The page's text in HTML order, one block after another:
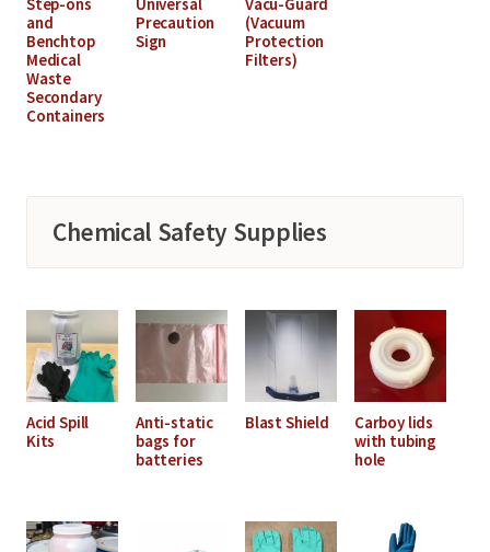
and
Benchtop
Medical
Waste
Secondary
Containers
Precaution
Sign
(Vacuum
Protection
Filters)
Chemical Safety Supplies
Acid Spill
Kits
Anti-static
bags for
batteries
Blast Shield
Carboy lids
with tubing
hole